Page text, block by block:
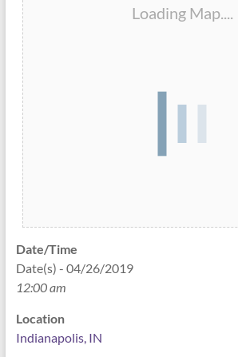
Loading Map....
Date/Time
Date(s) - 04/26/2019
12:00 am
Location
Indianapolis, IN